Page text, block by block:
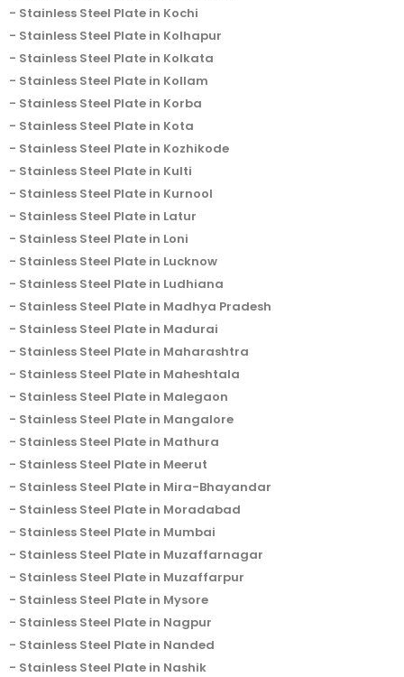
Stainless Steel Plate in Kochi
Stainless Steel Plate in Kolhapur
Stainless Steel Plate in Kolkata
Stainless Steel Plate in Kollam
Stainless Steel Plate in Korba
Stainless Steel Plate in Kota
Stainless Steel Plate in Kozhikode
Stainless Steel Plate in Kulti
Stainless Steel Plate in Kurnool
Stainless Steel Plate in Latur
Stainless Steel Plate in Loni
Stainless Steel Plate in Lucknow
Stainless Steel Plate in Ludhiana
Stainless Steel Plate in Madhya Pradesh
Stainless Steel Plate in Madurai
Stainless Steel Plate in Maharashtra
Stainless Steel Plate in Maheshtala
Stainless Steel Plate in Malegaon
Stainless Steel Plate in Mangalore
Stainless Steel Plate in Mathura
Stainless Steel Plate in Meerut
Stainless Steel Plate in Mira-Bhayandar
Stainless Steel Plate in Moradabad
Stainless Steel Plate in Mumbai
Stainless Steel Plate in Muzaffarnagar
Stainless Steel Plate in Muzaffarpur
Stainless Steel Plate in Mysore
Stainless Steel Plate in Nagpur
Stainless Steel Plate in Nanded
Stainless Steel Plate in Nashik